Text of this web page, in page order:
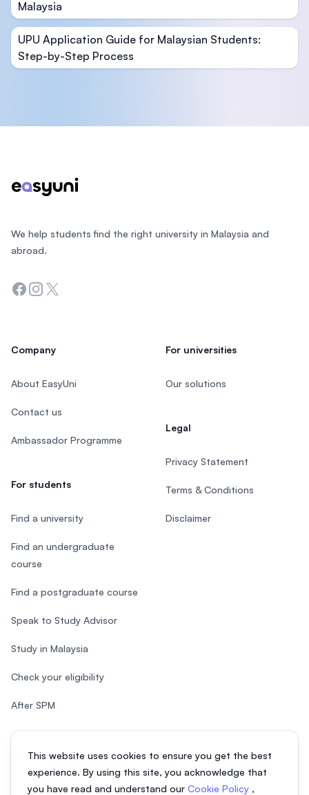
Malaysia
UPU Application Guide for Malaysian Students:
Step-by-Step Process
This website uses cookies to ensure you get the best
experience. By using this site, you acknowledge that
you have read and understand our Cookie Policy ,
We help students find the right university in Malaysia and
abroad.
Facebook
Instagram
Twitter
Company
About EasyUni
Contact us
Ambassador Programme
For students
Find a university
Find an undergraduate
course
Find a postgraduate course
Speak to Study Advisor
Study in Malaysia
Check your eligibility
After SPM
For universities
Our solutions
Legal
Privacy Statement
Terms & Conditions
Disclaimer
© 2026 EasyUni Sdn Bhd, company registration number 200801016907